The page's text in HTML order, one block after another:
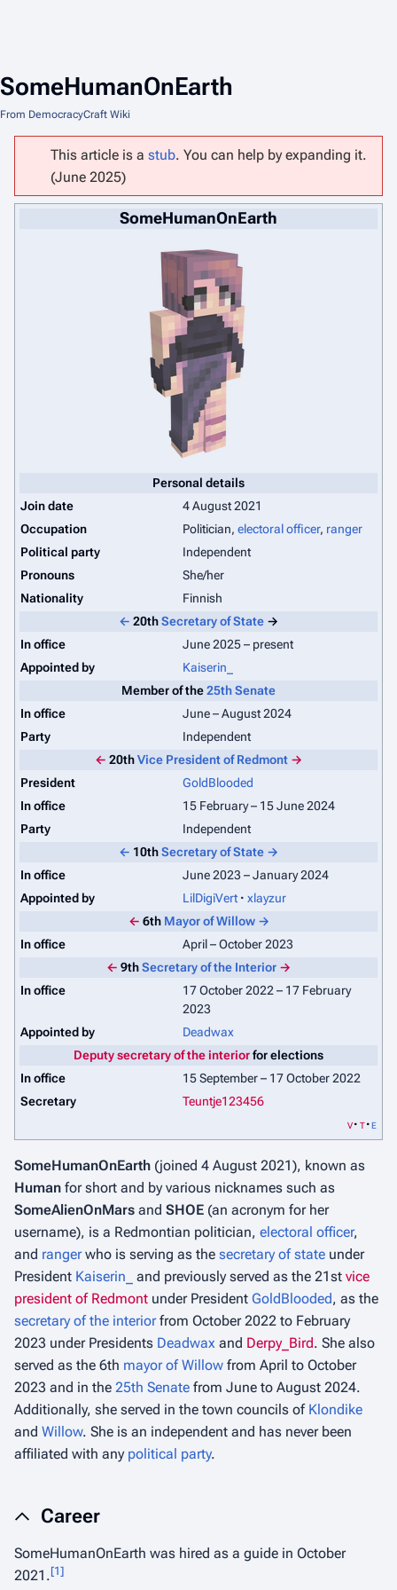
SomeHumanOnEarth
From DemocracyCraft Wiki
This article is a stub. You can help by expanding it.
(June 2025)
SomeHumanOnEarth
Personal details
Join date
4 August 2021
Occupation
Politician, electoral officer, ranger
Political party
Independent
Pronouns
She/her
Nationality
Finnish
← 20thSecretary of State →
In office
June 2025 – present
Appointed by
Kaiserin_
Member of the25th Senate
In office
June – August 2024
Party
Independent
← 20thVice President of Redmont →
President
GoldBlooded
In office
15 February – 15 June 2024
Party
Independent
← 10thSecretary of State →
In office
June 2023 – January 2024
Appointed by
LilDigiVert
xlayzur
← 6th Mayor of Willow →
In office
April – October 2023
← 9thSecretary of the Interior →
In office
17 October 2022 – 17 February
2023
Appointed by
Deadwax
Deputy secretary of the interiorfor elections
In office
15 September – 17 October 2022
Secretary
Teuntje123456
v t e
SomeHumanOnEarth (joined 4 August 2021), known as
Human for short and by various nicknames such as
SomeAlienOnMars and SHOE (an acronym for her
username), is a Redmontian politician, electoral officer,
and rangerwho is serving as the secretary of state under
President Kaiserin_ and previously served as the 21st vice
president of Redmont under President GoldBlooded, as the
secretary of the interiorfrom October 2022 to February
2023 under Presidents Deadwax and Derpy_Bird. She also
served as the 6th mayor of Willow from April to October
2023 and in the 25th Senate from June to August 2024.
Additionally, she served in the town councils of Klondike
and Willow. She is an independent and has never been
affiliated with any political party.
Career
SomeHumanOnEarth was hired as a guide in October
2021.[1]